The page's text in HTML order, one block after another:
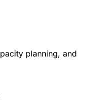
planning, and